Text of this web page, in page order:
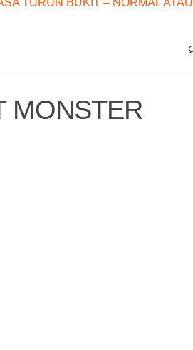
TURUN BUKIT – NORMAL ATAU
MONSTER